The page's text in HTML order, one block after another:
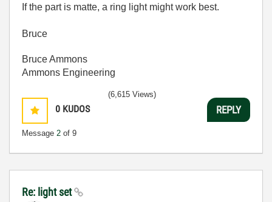
If the part is matte, a ring light might work best.
Bruce
Bruce Ammons
Ammons Engineering
0 KUDOS
Message 2 of 9
(6,615 Views)
REPLY
Re: light set